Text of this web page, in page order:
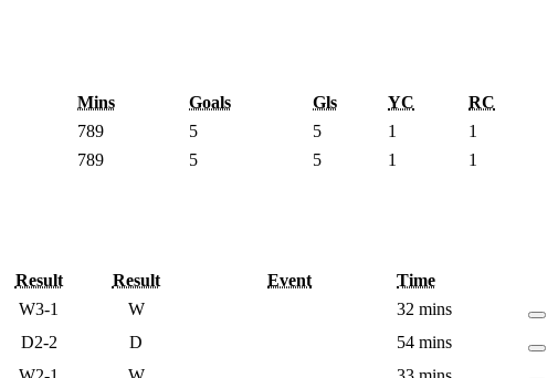
Mins Goals Gls YC
RC
789 5 5 1
1
789 5 5 1 1
Result Result Event
Time
W3-1 W
32 mins
D2-2 D
54 mins